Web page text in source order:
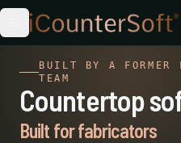
Toggle menu
BUILT BY A FORMER
TEAM
Countertop
Built for fabricators